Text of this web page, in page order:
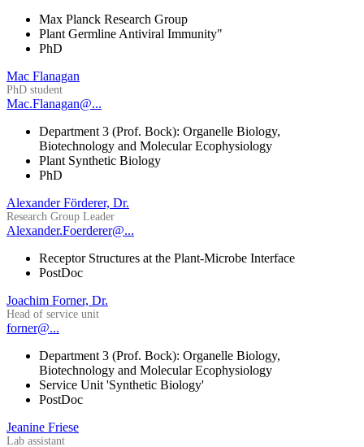
Max Planck Research Group
Plant Germline Antiviral Immunity"
PhD
Mac Flanagan
PhD student
Mac.Flanagan@...
Department 3 (Prof. Bock): Organelle Biology,
Biotechnology and Molecular Ecophysiology
Plant Synthetic Biology
PhD
Alexander Förderer, Dr.
Research Group Leader
Alexander.Foerderer@...
Receptor Structures at the Plant-Microbe Interface
PostDoc
Joachim Forner, Dr.
Head of service unit
forner@...
Department 3 (Prof. Bock): Organelle Biology,
Biotechnology and Molecular Ecophysiology
Service Unit 'Synthetic Biology'
PostDoc
Jeanine Friese
Lab assistant